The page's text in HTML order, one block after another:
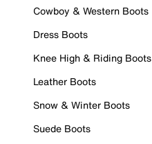
Cowboy & Western Boots
Dress Boots
Knee High & Riding Boots
Leather Boots
Snow & Winter Boots
Suede Boots